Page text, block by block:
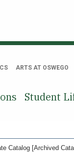
ARTS AT OSWEGO
Student
Catalog [Archived